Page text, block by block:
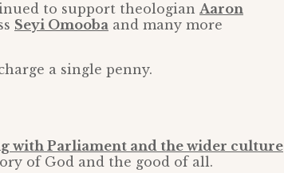
to support theologian Aaron
Seyi Omooba and many more
a single penny.
with Parliament and the wider culture
of God and the good of all.